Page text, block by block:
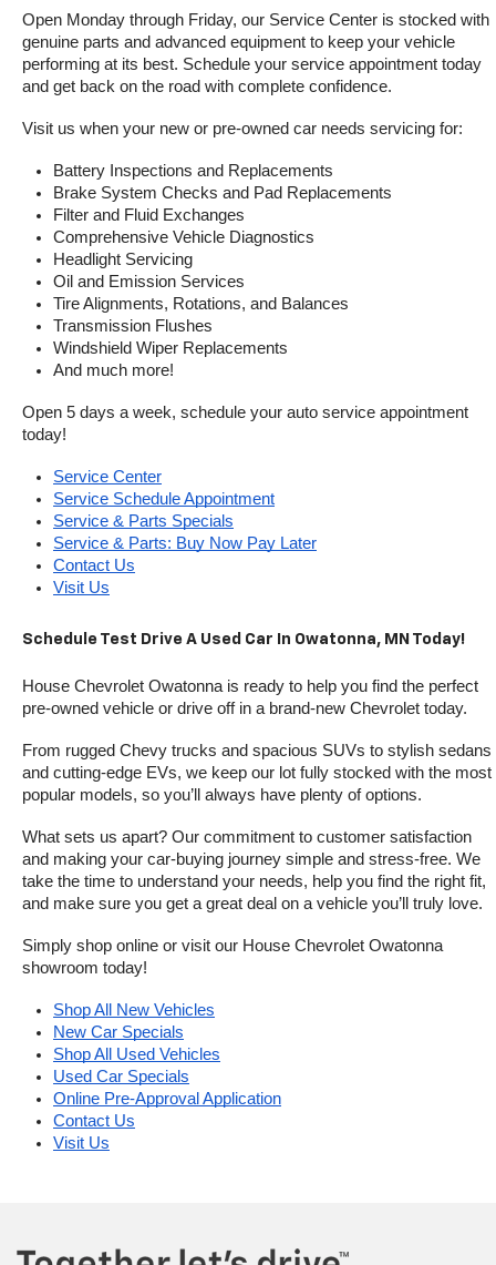
Open Monday through Friday, our Service Center is stocked with
genuine parts and advanced equipment to keep your vehicle
performing at its best. Schedule your service appointment today
and get back on the road with complete confidence.
Visit us when your new or pre-owned car needs servicing for:
Battery Inspections and Replacements
Brake System Checks and Pad Replacements
Filter and Fluid Exchanges
Comprehensive Vehicle Diagnostics
Headlight Servicing
Oil and Emission Services
Tire Alignments, Rotations, and Balances
Transmission Flushes
Windshield Wiper Replacements
And much more!
Open 5 days a week, schedule your auto service appointment
today!
Service Center
Service Schedule Appointment
Service & Parts Specials
Service & Parts: Buy Now Pay Later
Contact Us
Visit Us
Schedule Test Drive A Used Car In Owatonna, MN Today!
House Chevrolet Owatonna is ready to help you find the perfect
pre-owned vehicle or drive off in a brand-new Chevrolet today.
From rugged Chevy trucks and spacious SUVs to stylish sedans
and cutting-edge EVs, we keep our lot fully stocked with the most
popular models, so you’ll always have plenty of options.
What sets us apart? Our commitment to customer satisfaction
and making your car-buying journey simple and stress-free. We
take the time to understand your needs, help you find the right fit,
and make sure you get a great deal on a vehicle you’ll truly love.
Simply shop online or visit our House Chevrolet Owatonna
showroom today!
Shop All New Vehicles
New Car Specials
Shop All Used Vehicles
Used Car Specials
Online Pre-Approval Application
Contact Us
Visit Us